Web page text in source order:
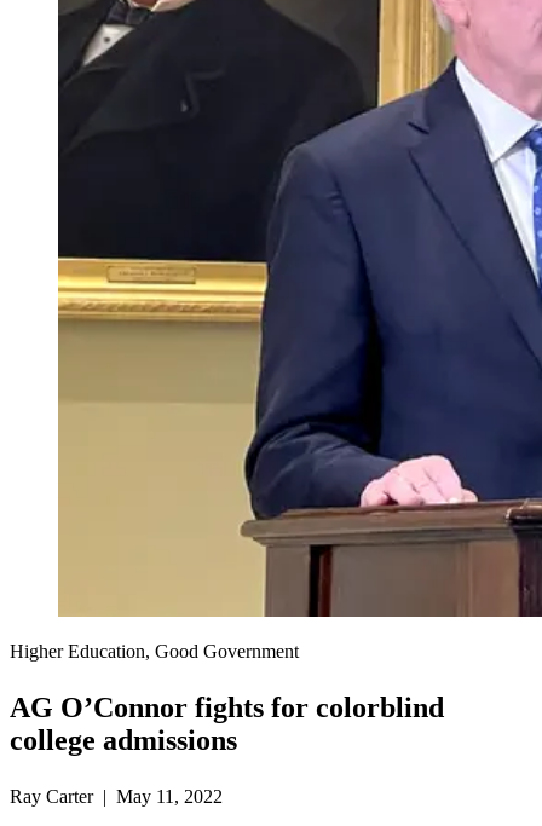
Higher Education, Good Government
AG O’Connor fights for colorblind
college admissions
Ray Carter | May 11, 2022